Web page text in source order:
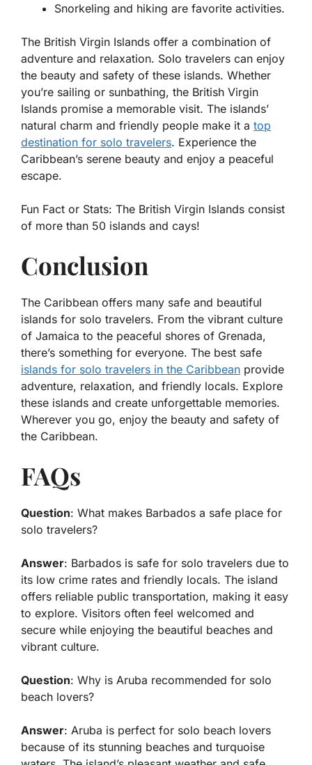
Snorkeling and hiking are favorite activities.
The British Virgin Islands offer a combination of
adventure and relaxation. Solo travelers can enjoy
the beauty and safety of these islands. Whether
you’re sailing or sunbathing, the British Virgin
Islands promise a memorable visit. The islands’
natural charm and friendly people make it a top
destination for solo travelers. Experience the
Caribbean’s serene beauty and enjoy a peaceful
escape.
Fun Fact or Stats: The British Virgin Islands consist
of more than 50 islands and cays!
Conclusion
The Caribbean offers many safe and beautiful
islands for solo travelers. From the vibrant culture
of Jamaica to the peaceful shores of Grenada,
there’s something for everyone. The best safe
islands for solo travelers in the Caribbean provide
adventure, relaxation, and friendly locals. Explore
these islands and create unforgettable memories.
Wherever you go, enjoy the beauty and safety of
the Caribbean.
FAQs
Question: What makes Barbados a safe place for
solo travelers?
Answer: Barbados is safe for solo travelers due to
its low crime rates and friendly locals. The island
offers reliable public transportation, making it easy
to explore. Visitors often feel welcomed and
secure while enjoying the beautiful beaches and
vibrant culture.
Question: Why is Aruba recommended for solo
beach lovers?
Answer: Aruba is perfect for solo beach lovers
because of its stunning beaches and turquoise